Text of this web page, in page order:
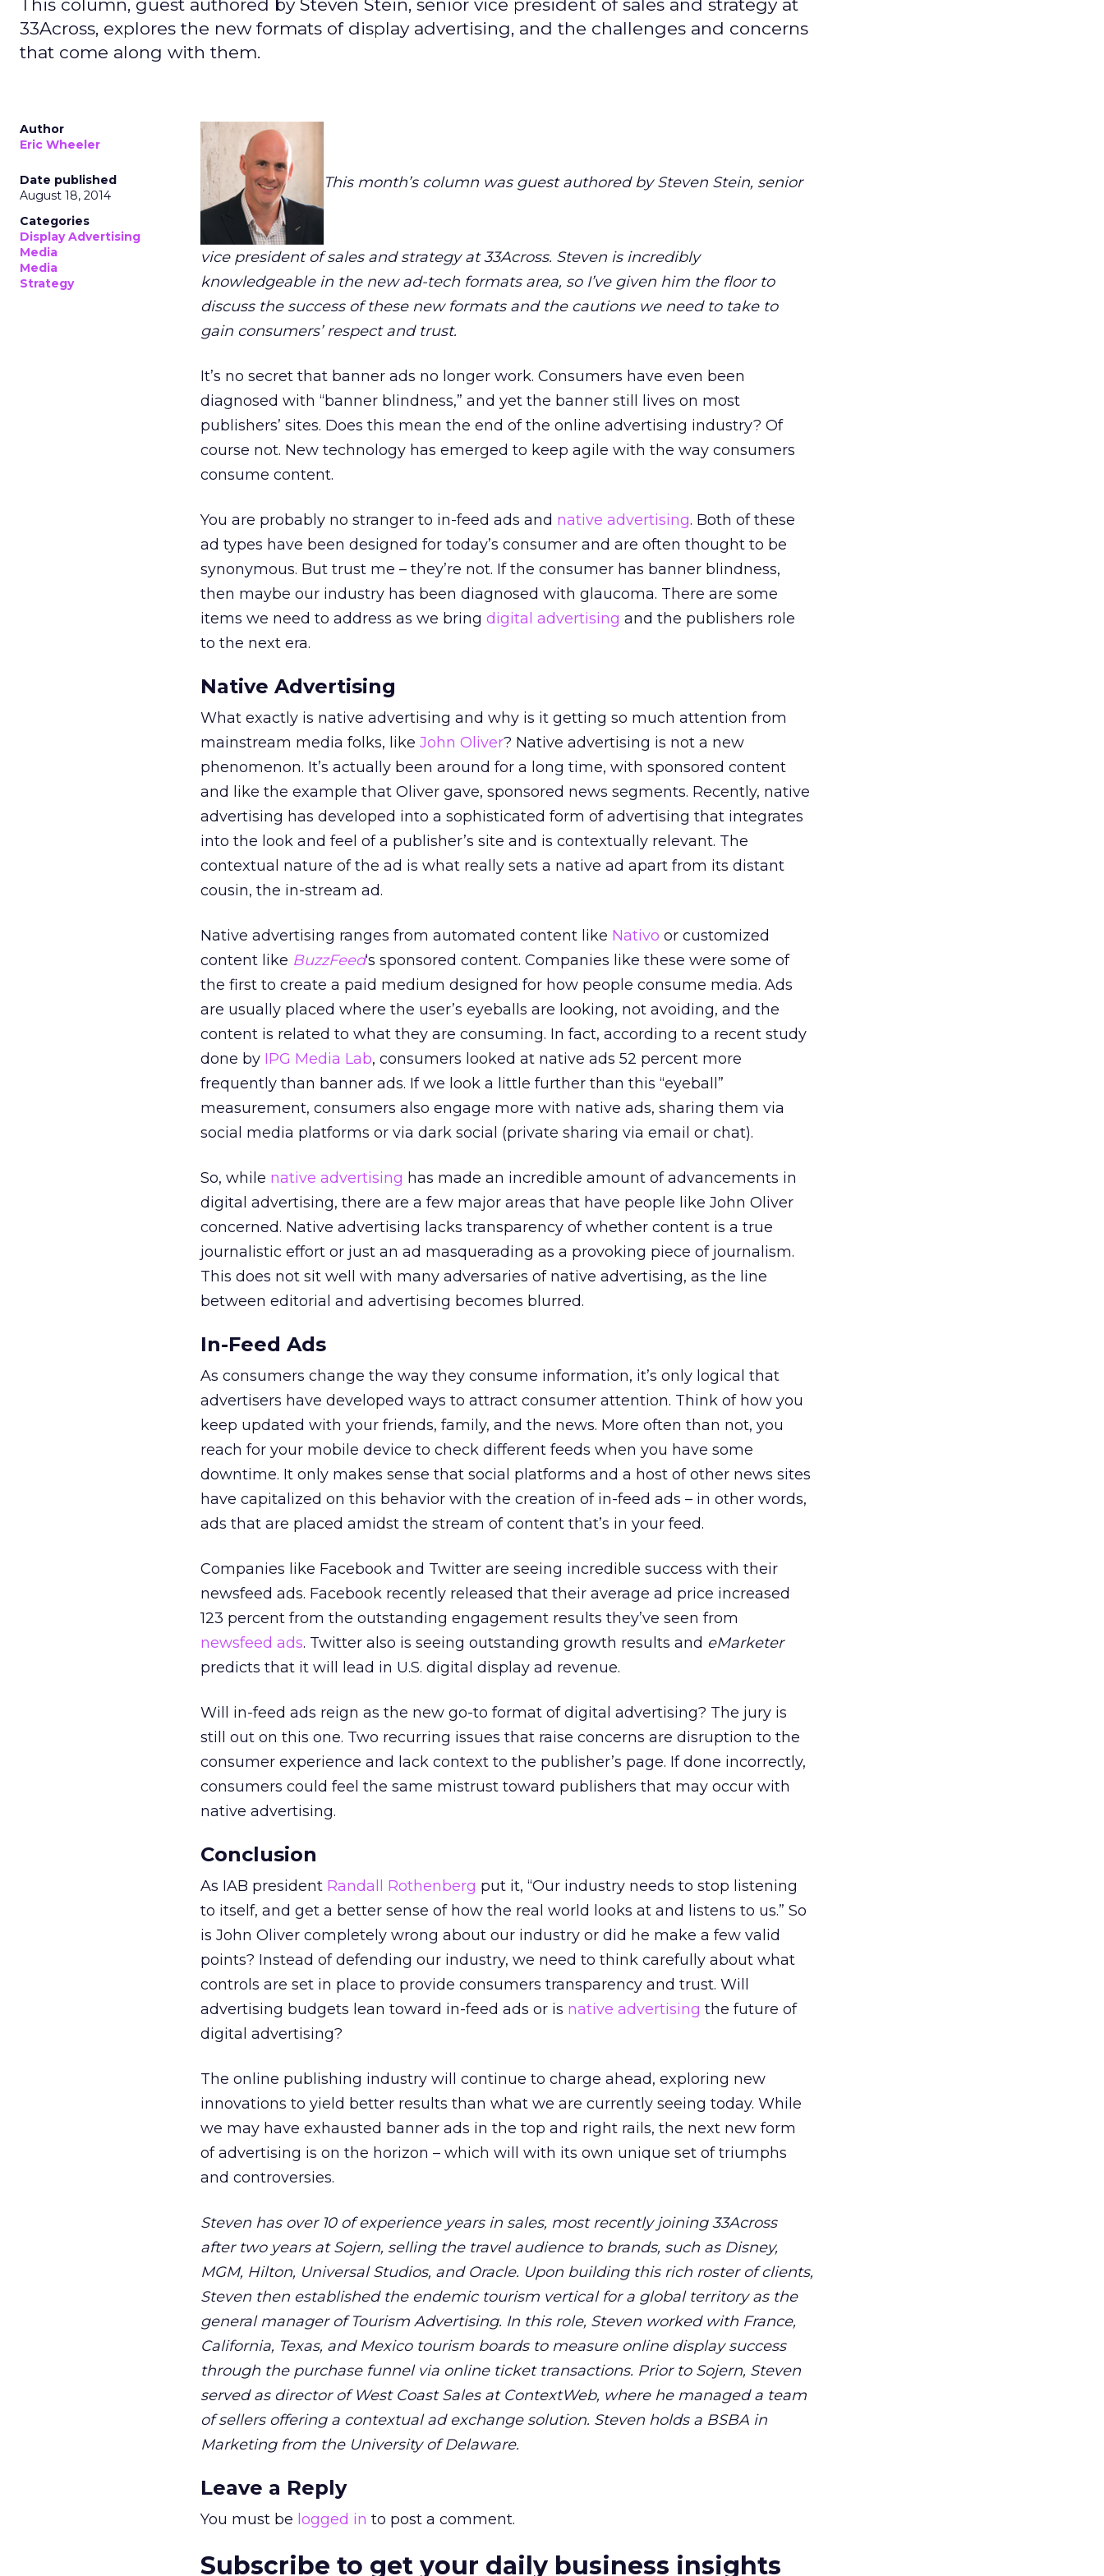
This column, guest authored by Steven Stein, senior vice president of sales and strategy at
33Across, explores the new formats of display advertising, and the challenges and concerns
that come along with them.
Author
Eric Wheeler
Date published
August 18, 2014
Categories
Display Advertising
Media
Media
Strategy
This month’s column was guest authored by Steven Stein, senior
vice president of sales and strategy at 33Across. Steven is incredibly
knowledgeable in the new ad-tech formats area, so I’ve given him the floor to
discuss the success of these new formats and the cautions we need to take to
gain consumers’ respect and trust.
It’s no secret that banner ads no longer work. Consumers have even been
diagnosed with “banner blindness,” and yet the banner still lives on most
publishers’ sites. Does this mean the end of the online advertising industry? Of
course not. New technology has emerged to keep agile with the way consumers
consume content.
You are probably no stranger to in-feed ads and native advertising. Both of these
ad types have been designed for today’s consumer and are often thought to be
synonymous. But trust me – they’re not. If the consumer has banner blindness,
then maybe our industry has been diagnosed with glaucoma. There are some
items we need to address as we bring digital advertising and the publishers role
to the next era.
Native Advertising
What exactly is native advertising and why is it getting so much attention from
mainstream media folks, like John Oliver? Native advertising is not a new
phenomenon. It’s actually been around for a long time, with sponsored content
and like the example that Oliver gave, sponsored news segments. Recently, native
advertising has developed into a sophisticated form of advertising that integrates
into the look and feel of a publisher’s site and is contextually relevant. The
contextual nature of the ad is what really sets a native ad apart from its distant
cousin, the in-stream ad.
Native advertising ranges from automated content like Nativo or customized
content like BuzzFeed‘s sponsored content. Companies like these were some of
the first to create a paid medium designed for how people consume media. Ads
are usually placed where the user’s eyeballs are looking, not avoiding, and the
content is related to what they are consuming. In fact, according to a recent study
done by IPG Media Lab, consumers looked at native ads 52 percent more
frequently than banner ads. If we look a little further than this “eyeball”
measurement, consumers also engage more with native ads, sharing them via
social media platforms or via dark social (private sharing via email or chat).
So, while native advertising has made an incredible amount of advancements in
digital advertising, there are a few major areas that have people like John Oliver
concerned. Native advertising lacks transparency of whether content is a true
journalistic effort or just an ad masquerading as a provoking piece of journalism.
This does not sit well with many adversaries of native advertising, as the line
between editorial and advertising becomes blurred.
In-Feed Ads
As consumers change the way they consume information, it’s only logical that
advertisers have developed ways to attract consumer attention. Think of how you
keep updated with your friends, family, and the news. More often than not, you
reach for your mobile device to check different feeds when you have some
downtime. It only makes sense that social platforms and a host of other news sites
have capitalized on this behavior with the creation of in-feed ads – in other words,
ads that are placed amidst the stream of content that’s in your feed.
Companies like Facebook and Twitter are seeing incredible success with their
newsfeed ads. Facebook recently released that their average ad price increased
123 percent from the outstanding engagement results they’ve seen from
newsfeed ads. Twitter also is seeing outstanding growth results and eMarketer
predicts that it will lead in U.S. digital display ad revenue.
Will in-feed ads reign as the new go-to format of digital advertising? The jury is
still out on this one. Two recurring issues that raise concerns are disruption to the
consumer experience and lack context to the publisher’s page. If done incorrectly,
consumers could feel the same mistrust toward publishers that may occur with
native advertising.
Conclusion
As IAB president Randall Rothenberg put it, “Our industry needs to stop listening
to itself, and get a better sense of how the real world looks at and listens to us.” So
is John Oliver completely wrong about our industry or did he make a few valid
points? Instead of defending our industry, we need to think carefully about what
controls are set in place to provide consumers transparency and trust. Will
advertising budgets lean toward in-feed ads or is native advertising the future of
digital advertising?
The online publishing industry will continue to charge ahead, exploring new
innovations to yield better results than what we are currently seeing today. While
we may have exhausted banner ads in the top and right rails, the next new form
of advertising is on the horizon – which will with its own unique set of triumphs
and controversies.
Steven has over 10 of experience years in sales, most recently joining 33Across
after two years at Sojern, selling the travel audience to brands, such as Disney,
MGM, Hilton, Universal Studios, and Oracle. Upon building this rich roster of clients,
Steven then established the endemic tourism vertical for a global territory as the
general manager of Tourism Advertising. In this role, Steven worked with France,
California, Texas, and Mexico tourism boards to measure online display success
through the purchase funnel via online ticket transactions. Prior to Sojern, Steven
served as director of West Coast Sales at ContextWeb, where he managed a team
of sellers offering a contextual ad exchange solution. Steven holds a BSBA in
Marketing from the University of Delaware.
Leave a Reply
You must be logged in to post a comment.
Subscribe to get your daily business insights